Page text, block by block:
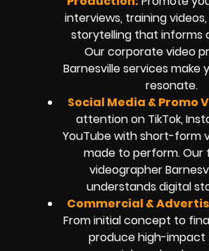
interviews, training
storytelling that informs
Our corporate video
Barnesville services make
resonate.
Social Media & Promo
attention on TikTok,
YouTube with short-form
made to perform. Our
videographer
understands digital
Commercial &
From initial concept to
produce high-impact